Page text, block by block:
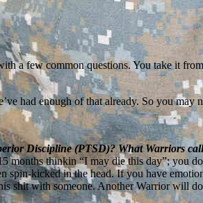
a few common questions. You take it
had enough of that already. So you
Discipline (PTSD)? What Warriors
months thinkin “I may die this day”; you
spin-kicked in the head. If you have
shit with someone. Another Warrior will